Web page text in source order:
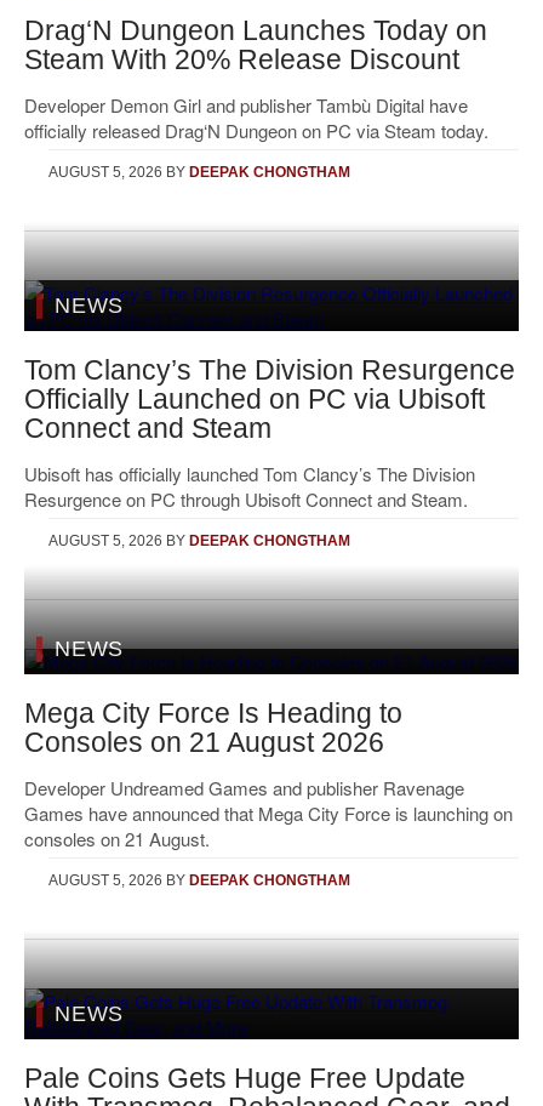
Drag‘N Dungeon Launches Today on
Steam With 20% Release Discount
Developer Demon Girl and publisher Tambù Digital have
officially released Drag‘N Dungeon on PC via Steam today.
AUGUST 5, 2026 BY DEEPAK CHONGTHAM
NEWS
Tom Clancy’s The Division Resurgence
Officially Launched on PC via Ubisoft
Connect and Steam
Ubisoft has officially launched Tom Clancy’s The Division
Resurgence on PC through Ubisoft Connect and Steam.
AUGUST 5, 2026 BY DEEPAK CHONGTHAM
NEWS
Mega City Force Is Heading to
Consoles on 21 August 2026
Developer Undreamed Games and publisher Ravenage
Games have announced that Mega City Force is launching on
consoles on 21 August.
AUGUST 5, 2026 BY DEEPAK CHONGTHAM
NEWS
Pale Coins Gets Huge Free Update